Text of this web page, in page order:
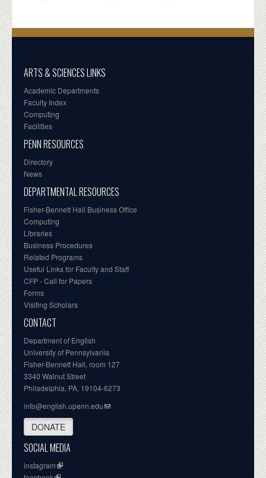
ARTS & SCIENCES LINKS
Academic Departments
Faculty Index
Computing
Facilities
PENN RESOURCES
Directory
News
DEPARTMENTAL RESOURCES
Fisher-Bennett Hall Business Office
Computing
Libraries
Business Procedures
Related Programs
Useful Links for Faculty and Staff
CFP - Call for Papers
Forms
Visiting Scholars
CONTACT
Department of English
University of Pennsylvania
Fisher-Bennett Hall, room 127
3340 Walnut Street
Philadelphia, PA, 19104-6273
info@english.upenn.edu
DONATE
SOCIAL MEDIA
instagram